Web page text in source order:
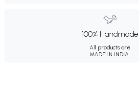
100% Handmade
All products are
MADE IN INDIA.